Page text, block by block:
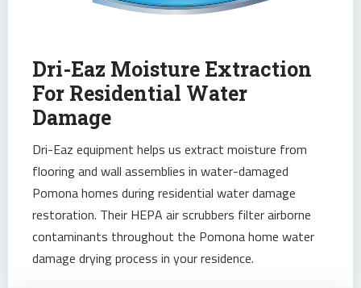
Dri-Eaz Moisture Extraction
For Residential Water
Damage
Dri-Eaz equipment helps us extract moisture from
flooring and wall assemblies in water-damaged
Pomona homes during residential water damage
restoration. Their HEPA air scrubbers filter airborne
contaminants throughout the Pomona home water
damage drying process in your residence.